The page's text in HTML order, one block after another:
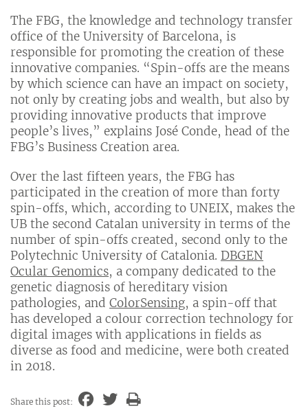
The FBG, the knowledge and technology transfer
office of the University of Barcelona, is
responsible for promoting the creation of these
innovative companies. “Spin-offs are the means
by which science can have an impact on society,
not only by creating jobs and wealth, but also by
providing innovative products that improve
people’s lives,” explains José Conde, head of the
FBG’s Business Creation area.
Over the last fifteen years, the FBG has
participated in the creation of more than forty
spin-offs, which, according to UNEIX, makes the
UB the second Catalan university in terms of the
number of spin-offs created, second only to the
Polytechnic University of Catalonia. DBGEN
Ocular Genomics, a company dedicated to the
genetic diagnosis of hereditary vision
pathologies, and ColorSensing, a spin-off that
has developed a colour correction technology for
digital images with applications in fields as
diverse as food and medicine, were both created
in 2018.
Share this post: